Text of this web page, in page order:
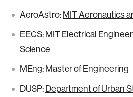
AeroAstro:MIT Aeronautics
EECS:MIT Electrical
Science
MEng: Master of Engineering
DUSP:Department of Urban